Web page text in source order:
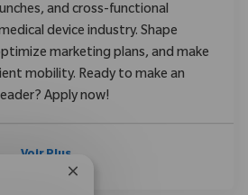
and cross-functional
device industry. Shape
marketing plans, and make
mobility. Ready to make an
Apply now!
Voir Plus
Fermer la notification du